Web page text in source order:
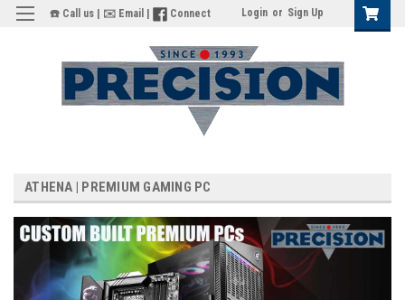
☎️ Call us ✉️ Email Connect Login or Sign Up
ATHENA | PREMIUM GAMING PC